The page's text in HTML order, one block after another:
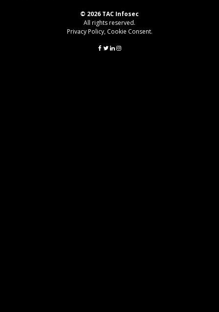
© 2026 TAC Infosec
All rights reserved.
Privacy Policy, Cookie Consent.